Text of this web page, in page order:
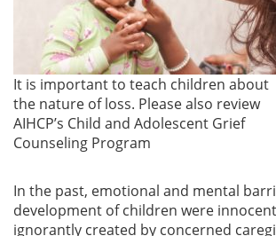
It is important to teach children about
the nature of loss. Please also review
AIHCP’s Child and Adolescent Grief
Counseling Program
In the past, emotional and mental
development of children were
ignorantly created by concerned